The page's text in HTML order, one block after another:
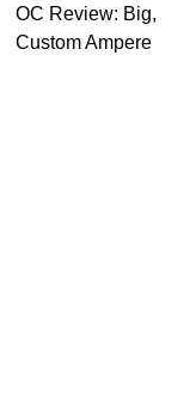
OC Review: Big,
Custom Ampere